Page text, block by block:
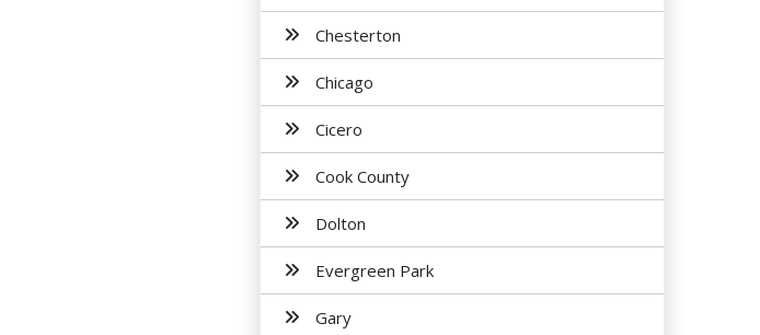
Chesterton
Chicago
Cicero
Cook County
Dolton
Evergreen Park
Gary